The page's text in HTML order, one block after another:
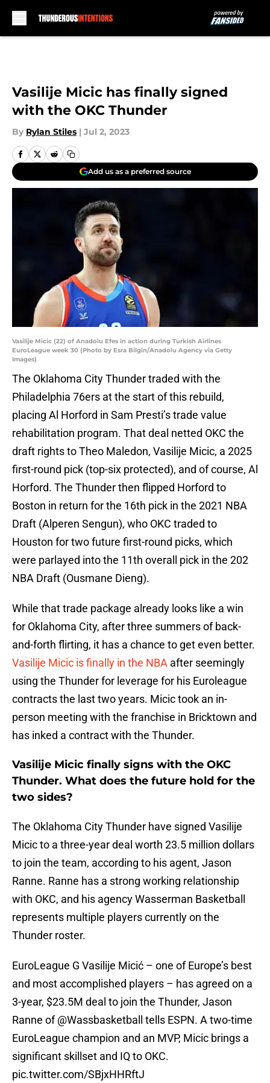
Vasilije Micic has finally signed
with the OKC Thunder
By Rylan Stiles | Jul 2, 2023
Add us as a preferred source
Vasilije Micic (22) of Anadolu Efes in action during Turkish Airlines
EuroLeague week 30 (Photo by Esra Bilgin/Anadolu Agency via Getty
Images)
The Oklahoma City Thunder traded with the
Philadelphia 76ers at the start of this rebuild,
placing Al Horford in Sam Presti’s trade value
rehabilitation program. That deal netted OKC the
draft rights to Theo Maledon, Vasilije Micic, a 2025
first-round pick (top-six protected), and of course, Al
Horford. The Thunder then flipped Horford to
Boston in return for the 16th pick in the 2021 NBA
Draft (Alperen Sengun), who OKC traded to
Houston for two future first-round picks, which
were parlayed into the 11th overall pick in the 202
NBA Draft (Ousmane Dieng).
While that trade package already looks like a win
for Oklahoma City, after three summers of back-
and-forth flirting, it has a chance to get even better.
Vasilije Micic is finally in the NBA after seemingly
using the Thunder for leverage for his Euroleague
contracts the last two years. Micic took an in-
person meeting with the franchise in Bricktown and
has inked a contract with the Thunder.
Vasilije Micic finally signs with the OKC
Thunder. What does the future hold for the
two sides?
The Oklahoma City Thunder have signed Vasilije
Micic to a three-year deal worth 23.5 million dollars
to join the team, according to his agent, Jason
Ranne. Ranne has a strong working relationship
with OKC, and his agency Wasserman Basketball
represents multiple players currently on the
Thunder roster.
EuroLeague G Vasilije Micić – one of Europe’s best
and most accomplished players – has agreed on a
3-year, $23.5M deal to join the Thunder, Jason
Ranne of@Wassbasketball
tells ESPN. A two-time
EuroLeague champion and an MVP, Micic brings a
significant skillset and IQ to OKC.
pic.twitter.com/SBjxHHRftJ